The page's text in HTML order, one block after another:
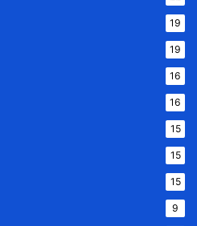
19
19
16
16
15
15
15
9